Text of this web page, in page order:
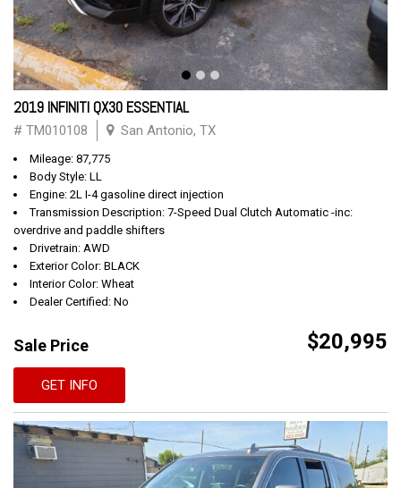
2019 INFINITI QX30 ESSENTIAL
# TM010108 San Antonio, TX
Mileage: 87,775
Body Style: LL
Engine: 2L I-4 gasoline direct injection
Transmission Description: 7-Speed Dual Clutch Automatic -inc:
overdrive and paddle shifters
Drivetrain: AWD
Exterior Color: BLACK
Interior Color: Wheat
Dealer Certified: No
Sale Price $20,995
GET INFO